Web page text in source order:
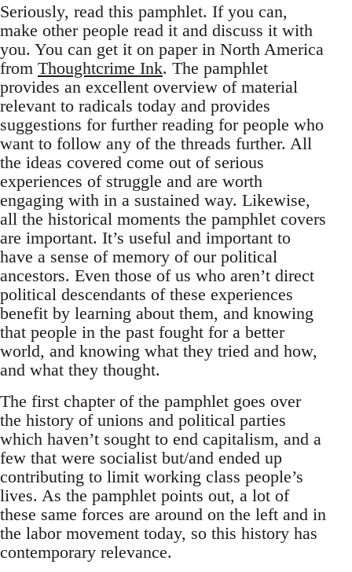
Seriously, read this pamphlet. If you can,
make other people read it and discuss it with
you. You can get it on paper in North America
from Thoughtcrime Ink. The pamphlet
provides an excellent overview of material
relevant to radicals today and provides
suggestions for further reading for people who
want to follow any of the threads further. All
the ideas covered come out of serious
experiences of struggle and are worth
engaging with in a sustained way. Likewise,
all the historical moments the pamphlet covers
are important. It’s useful and important to
have a sense of memory of our political
ancestors. Even those of us who aren’t direct
political descendants of these experiences
benefit by learning about them, and knowing
that people in the past fought for a better
world, and knowing what they tried and how,
and what they thought.
The first chapter of the pamphlet goes over
the history of unions and political parties
which haven’t sought to end capitalism, and a
few that were socialist but/and ended up
contributing to limit working class people’s
lives. As the pamphlet points out, a lot of
these same forces are around on the left and in
the labor movement today, so this history has
contemporary relevance.